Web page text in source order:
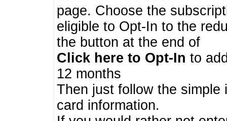
page. Choose the
eligible to Opt-In to the
the button at the end of
Click here to Opt-In to
12 months
Then just follow the
card information.